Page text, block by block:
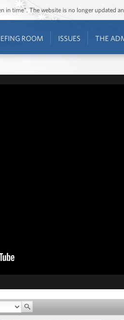
in time”. The website is no longer updated
ROOM ISSUES THE